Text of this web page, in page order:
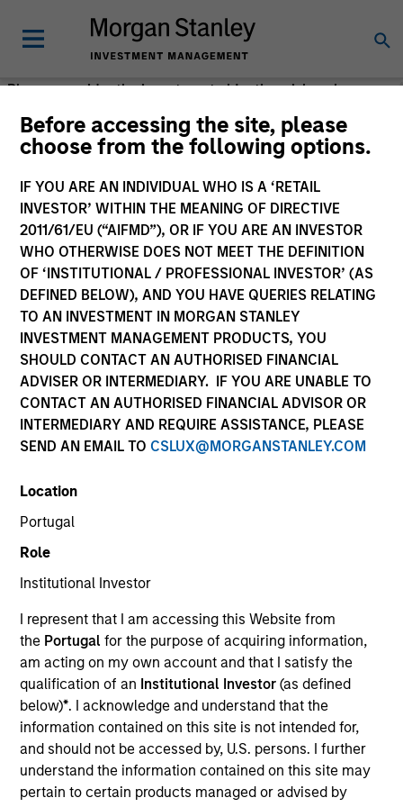
Before accessing the site, please
choose from the following options.
IF YOU ARE AN INDIVIDUAL WHO IS A ‘RETAIL
INVESTOR’ WITHIN THE MEANING OF DIRECTIVE
2011/61/EU (“AIFMD”), OR IF YOU ARE AN INVESTOR
WHO OTHERWISE DOES NOT MEET THE DEFINITION
OF ‘INSTITUTIONAL / PROFESSIONAL INVESTOR’ (AS
DEFINED BELOW), AND YOU HAVE QUERIES RELATING
TO AN INVESTMENT IN MORGAN STANLEY
INVESTMENT MANAGEMENT PRODUCTS, YOU
SHOULD CONTACT AN AUTHORISED FINANCIAL
ADVISER OR INTERMEDIARY. IF YOU ARE UNABLE TO
CONTACT AN AUTHORISED FINANCIAL ADVISOR OR
INTERMEDIARY AND REQUIRE ASSISTANCE, PLEASE
SEND AN EMAIL TO CSLUX@MORGANSTANLEY.COM
Location
Portugal
Role
Institutional Investor
I represent that I am accessing this Website from
the Portugalfor the purpose of acquiring information,
am acting on my own account and that I satisfy the
qualification of an Institutional Investor(as defined
below)*. I acknowledge and understand that the
information contained on this site is not intended for,
and should not be accessed by, U.S. persons. I further
understand the information contained on this site may
pertain to certain products managed or advised by
Please consider the investment objective, risks, charges
prospectus contains this and other information about the
fund. Please read the prospectus carefully before
Morgan Stanley Investment Management (MSIM) is the
asset management division of Morgan Stanley.
Morgan Stanley
Morgan Stanley Careers
This is a Marketing Communication.
It is important that users read the Terms of Use before
proceeding as it explains certain legal and regulatory
restrictions applicable to the dissemination of information
pertaining to Morgan Stanley Investment Management's
The services described on this website may not be available in